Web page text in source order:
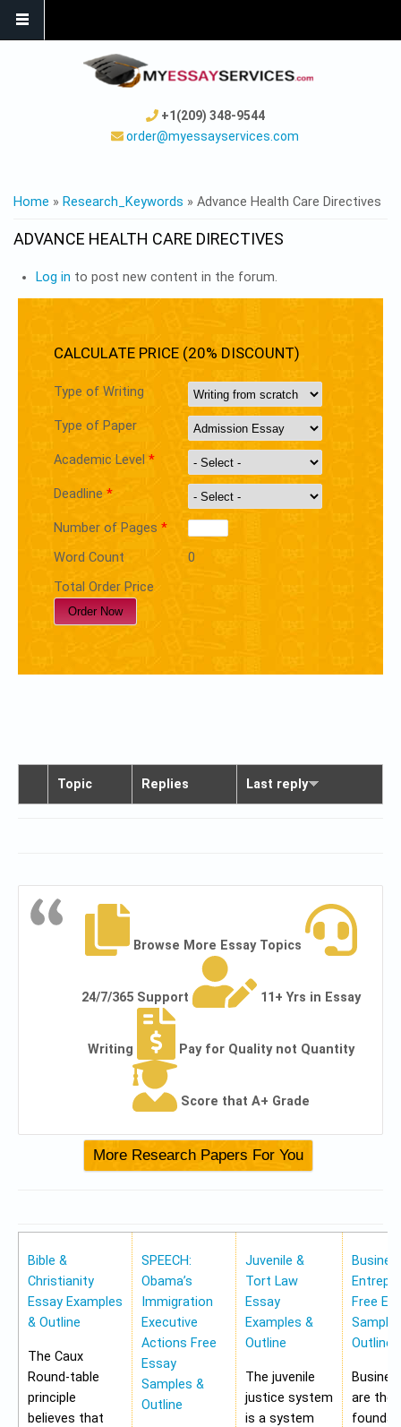
+1(209) 348-9544
order@myessayservices.com
YOU ARE HERE
Home » Research_Keywords » Advance Health Care Directives
ADVANCE HEALTH CARE DIRECTIVES
Log in to post new content in the forum.
CALCULATE PRICE (20% DISCOUNT)
Type of Writing
Type of Paper
Academic Level *
Deadline *
Number of Pages *
Word Count
0
Total Order Price
Topic Replies Last reply
Browse More Essay Topics
24/7/365 Support 11+ Yrs in Essay
Writing Pay for Quality not Quantity
Score that A+ Grade
Bible &
Christianity
Essay Examples
& Outline
The Caux
Round-table
principle
believes that
SPEECH:
Obama’s
Immigration
Executive
Actions Free
Essay
Samples &
Outline
Juvenile &
Tort Law
Essay
Examples &
Outline
The juvenile
justice system
is a system
Free
Outline
are the